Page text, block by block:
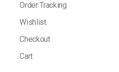
Order Tracking
Wishlist
Checkout
Cart